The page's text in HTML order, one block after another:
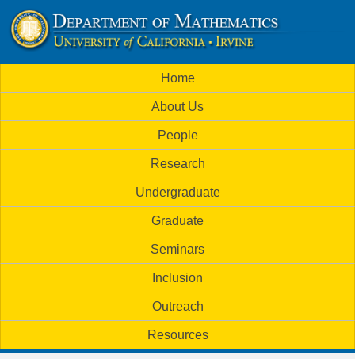
to
main
U
C
I
m
a
i
n
m
e
Home
About Us
People
Research
Undergraduate
Graduate
Seminars
Inclusion
Outreach
Resources